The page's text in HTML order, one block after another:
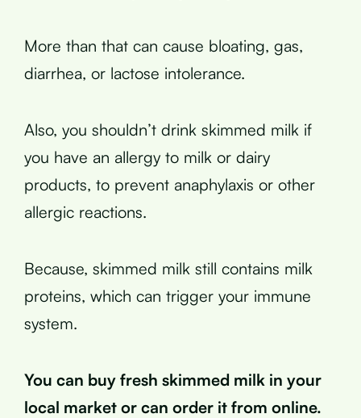
More than that can cause bloating, gas,
diarrhea, or lactose intolerance.
Also, you shouldn’t drink skimmed milk if
you have an allergy to milk or dairy
products, to prevent anaphylaxis or other
allergic reactions.
Because, skimmed milk still contains milk
proteins, which can trigger your immune
system.
You can buy fresh skimmed milk in your
local market or can order it from online.